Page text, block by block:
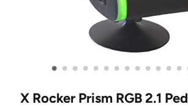
• • • • • • • • • • • • •
X Rocker Prism RGB 2.1